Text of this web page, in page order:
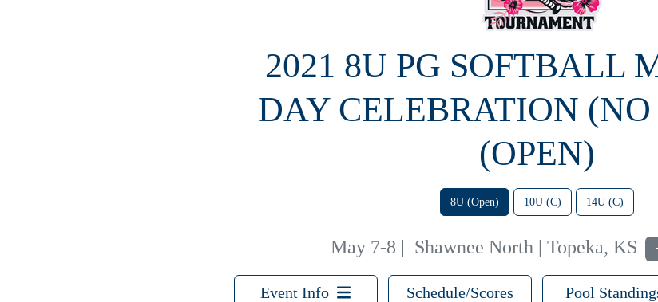
2021 8U PG SOFTBALL
DAY CELEBRATION
(OPEN)
8U (Open) 10U (C) 14U (C)
May 7-8 | Shawnee North | Topeka, KS
Event Info Schedule/Scores Pool